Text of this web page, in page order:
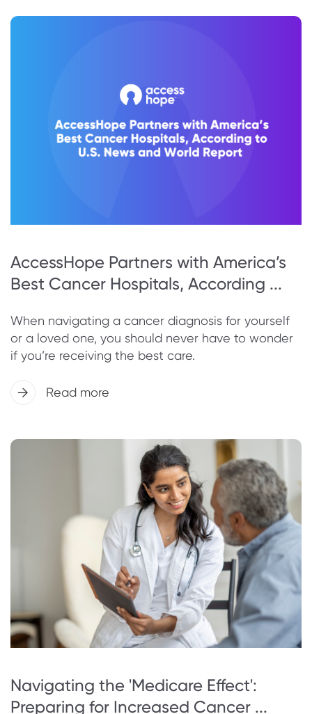
AccessHope Partners with America’s
Best Cancer Hospitals, According ...
When navigating a cancer diagnosis for yourself
or a loved one, you should never have to wonder
if you’re receiving the best care.
Read more
Navigating the 'Medicare Effect':
Preparing for Increased Cancer ...